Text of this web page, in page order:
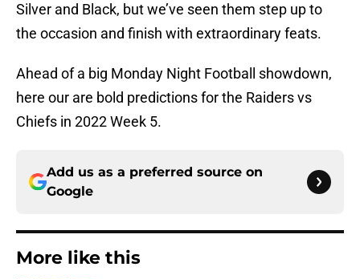
Silver and Black, but we’ve seen them step up to
the occasion and finish with extraordinary feats.
Ahead of a big Monday Night Football showdown,
here our are bold predictions for the Raiders vs
Chiefs in 2022 Week 5.
Add us as a preferred source on
Google
More like this